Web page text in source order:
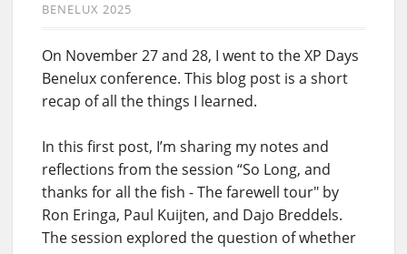
BENELUX 2025
On November 27 and 28, I went to the XP Days
Benelux conference. This blog post is a short
recap of all the things I learned.
In this first post, I’m sharing my notes and
reflections from the session “So Long, and
thanks for all the fish - The farewell tour" by
Ron Eringa, Paul Kuijten, and Dajo Breddels.
The session explored the question of whether